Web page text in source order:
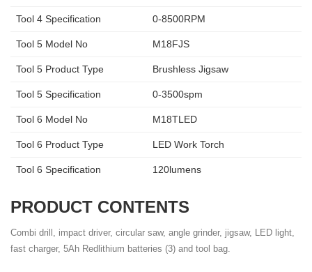
Tool 4 Specification 0-8500RPM
Tool 5 Model No M18FJS
Tool 5 Product Type Brushless Jigsaw
Tool 5 Specification 0-3500spm
Tool 6 Model No M18TLED
Tool 6 Product Type LED Work Torch
Tool 6 Specification 120lumens
PRODUCT CONTENTS
Combi drill, impact driver, circular saw, angle grinder, jigsaw, LED light,
fast charger, 5Ah Redlithium batteries (3) and tool bag.